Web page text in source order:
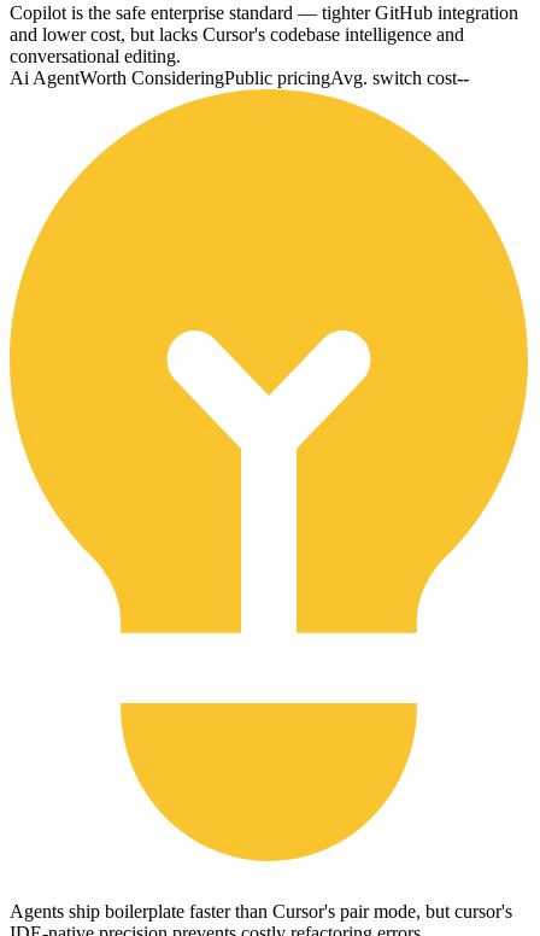
Copilot is the safe enterprise standard — tighter GitHub integration
and lower cost, but lacks Cursor's codebase intelligence and
conversational editing.
Ai AgentWorth ConsideringPublic pricingAvg. switch cost--
Agents ship boilerplate faster than Cursor's pair mode, but cursor's